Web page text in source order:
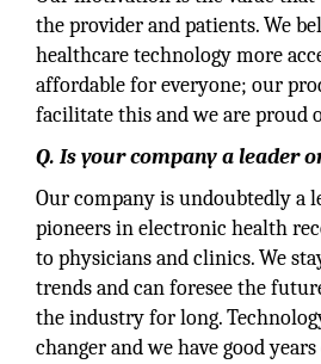
the provider and patients. We
healthcare technology more
affordable for everyone; our
facilitate this and we are proud
Q. Is your company a leader
Our company is undoubtedly a
pioneers in electronic health
to physicians and clinics. We
trends and can foresee the
the industry for long.
changer and we have good